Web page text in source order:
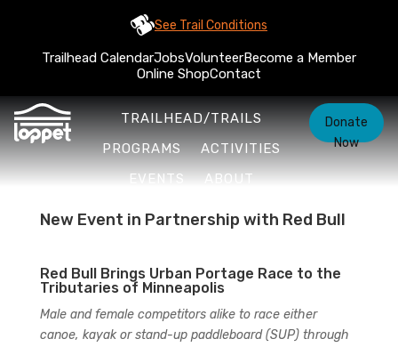
See Trail Conditions
Trailhead CalendarJobsVolunteerBecome a Member
Online ShopContact
TRAILHEAD/TRAILS
PROGRAMS
ACTIVITIES
EVENTS
ABOUT
Donate
Now
New Event in Partnership with Red Bull
Red Bull Brings Urban Portage Race to the
Tributaries of Minneapolis
Male and female competitors alike to race either
canoe, kayak or stand-up paddleboard (SUP) through